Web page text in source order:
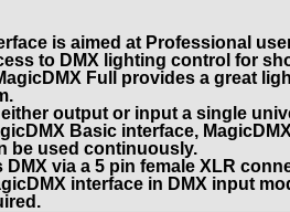
is aimed at Professional
to DMX lighting control for
Full provides a great
output or input a single
Basic interface,
be used continuously.
via a 5 pin female XLR
interface in DMX input